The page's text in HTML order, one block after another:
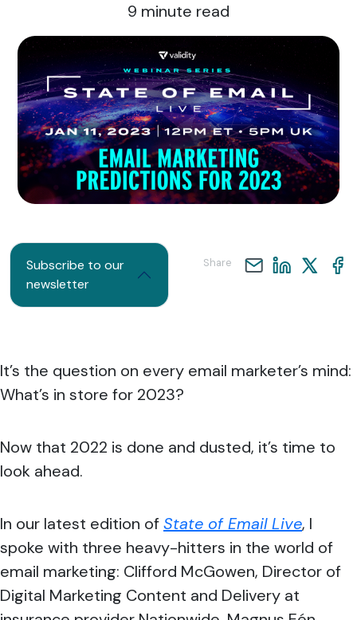
9 minute read
Subscribe to our
newsletter
Share
It’s the question on every email marketer’s mind:
What’s in store for 2023?
Now that 2022 is done and dusted, it’s time to
look ahead.
In our latest edition ofState of Email Live, I
spoke with three heavy-hitters in the world of
email marketing: Clifford McGowen, Director of
Digital Marketing Content and Delivery at